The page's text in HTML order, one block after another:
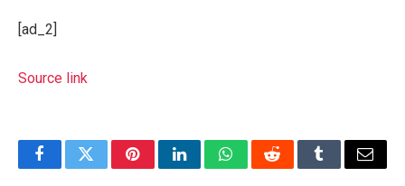
[ad_2]
Source link
FacebookTwitterPinterestLinkedInWhatsAppRedditTumblrEmail